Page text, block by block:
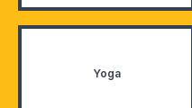
Yoga